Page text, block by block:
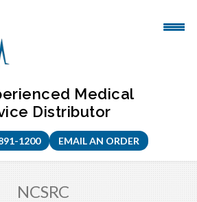
Medical
Distributor
1200 EMAIL AN ORDER
NCSRC